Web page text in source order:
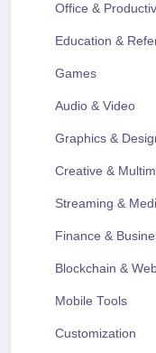
Office &
Education &
Games
Audio & Video
Graphics &
Creative &
Streaming &
Finance &
Blockchain &
Mobile Tools
Customization